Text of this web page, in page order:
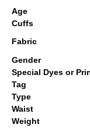
Age
Cuffs
Fabric
Gender
Special Dyes or
Tag
Type
Waist
Weight